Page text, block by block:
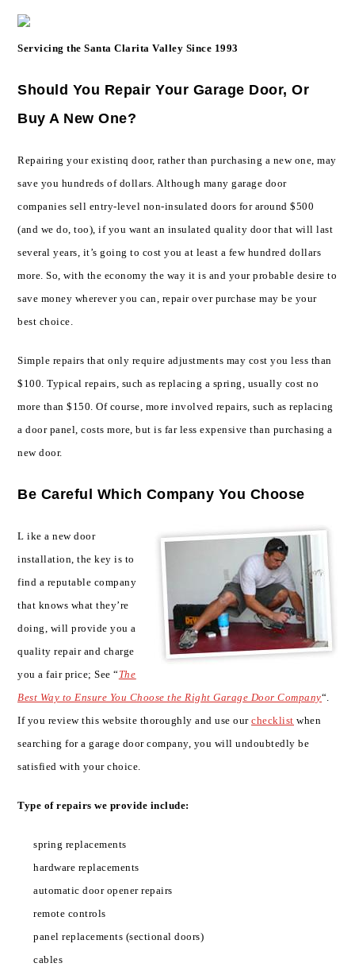
Servicing the Santa Clarita Valley Since 1993
Should You Repair Your Garage Door, Or
Buy A New One?
Repairing your existinq door, rather than purchasing a new one, may
save you hundreds of dollars. Although many garage door
companies sell entry-level non-insulated doors for around $500
(and we do, too), if you want an insulated quality door that will last
several years, it’s going to cost you at least a few hundred dollars
more. So, with the economy the way it is and your probable desire to
save money wherever you can, repair over purchase may be your
best choice.
Simple repairs that only require adjustments may cost you less than
$100. Typical repairs, such as replacing a spring, usually cost no
more than $150. Of course, more involved repairs, such as replacing
a door panel, costs more, but is far less expensive than purchasing a
new door.
Be Careful Which Company You Choose
L ike a new door
installation, the key is to
find a reputable company
that knows what they’re
doing, will provide you a
quality repair and charge
you a fair price; See “The
Best Way to Ensure You Choose the Right Garage Door Company“.
If you review this website thoroughly and use ourchecklist when
searching for a garage door company, you will undoubtedly be
satisfied with your choice.
Type of repairs we provide include:
spring replacements
hardware replacements
automatic door opener repairs
remote controls
panel replacements (sectional doors)
cables